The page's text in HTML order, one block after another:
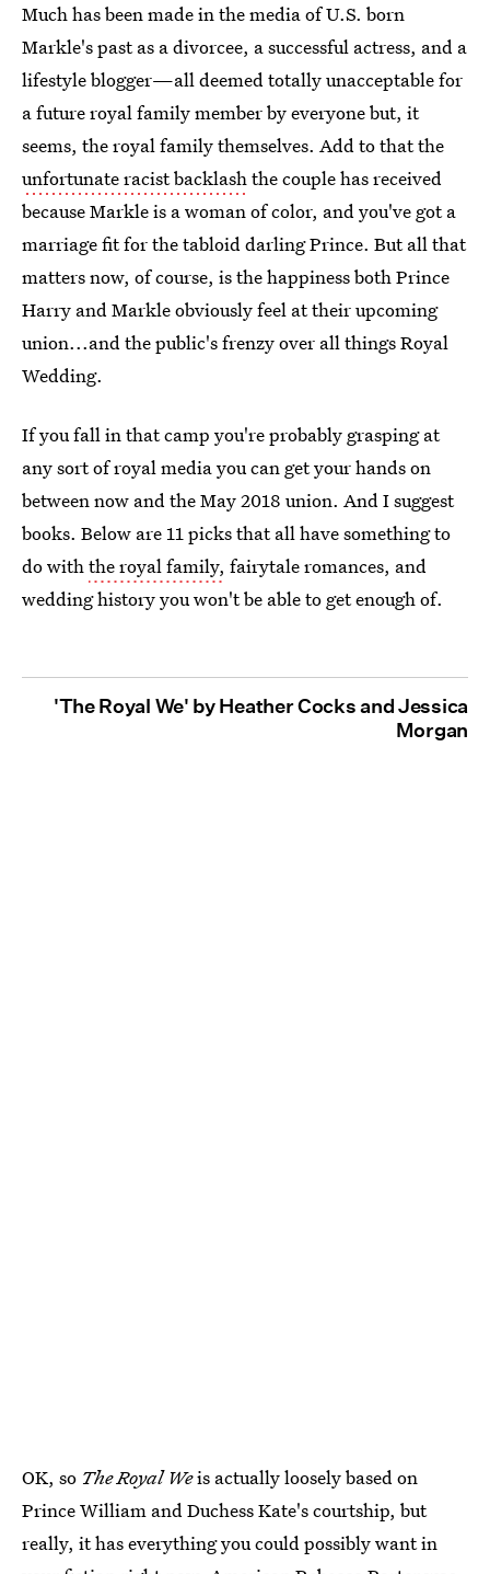
Much has been made in the media of U.S. born
Markle's past as a divorcee, a successful actress, and a
lifestyle blogger—all deemed totally unacceptable for
a future royal family member by everyone but, it
seems, the royal family themselves. Add to that the
unfortunate racist backlashthe couple has received
because Markle is a woman of color, and you've got a
marriage fit for the tabloid darling Prince. But all that
matters now, of course, is the happiness both Prince
Harry and Markle obviously feel at their upcoming
union...and the public's frenzy over all things Royal
Wedding.
If you fall in that camp you're probably grasping at
any sort of royal media you can get your hands on
between now and the May 2018 union. And I suggest
books. Below are 11 picks that all have something to
do withthe royal family, fairytale romances, and
wedding history you won't be able to get enough of.
'The Royal We' by Heather Cocks and Jessica
Morgan
OK, so The Royal Weis actually loosely based on
Prince William and Duchess Kate's courtship, but
really, it has everything you could possibly want in